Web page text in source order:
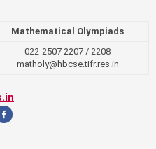
Mathematical Olympiads
022-2507 2207 / 2208
matholy@hbcse.tifr.res.in